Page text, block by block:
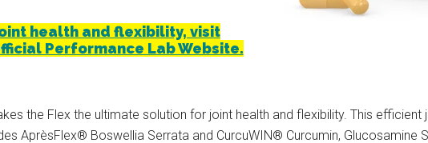
health and flexibility, visit
Performance Lab Website.
the Flex the ultimate solution for joint health and flexibility. This efficient
AprèsFlex® Boswellia Serrata and CurcuWIN® Curcumin, Glucosamine